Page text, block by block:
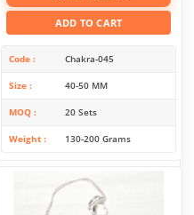
ADD TO CART
Code Chakra-045
Size 40-50 MM
MOQ 20 Sets
Weight 130-200 Grams